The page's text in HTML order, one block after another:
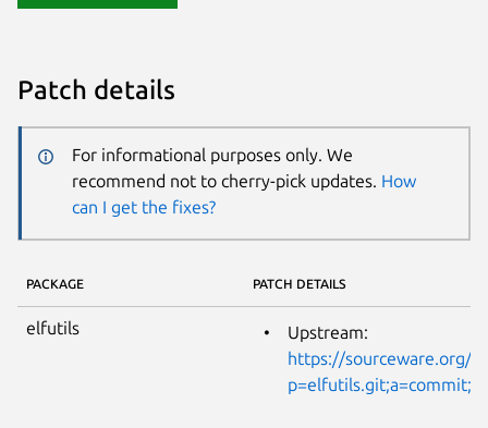
Patch details
For informational purposes only. We
recommend not to cherry-pick updates. How
can I get the fixes?
PACKAGE PATCH DETAILS
elfutils
Upstream:
https://sourceware.org/